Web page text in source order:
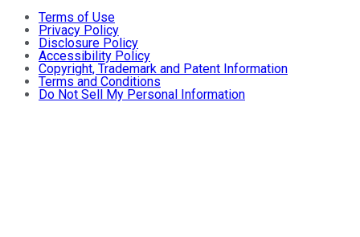
Terms of Use
Privacy Policy
Disclosure Policy
Accessibility Policy
Copyright, Trademark and Patent Information
Terms and Conditions
Do Not Sell My Personal Information